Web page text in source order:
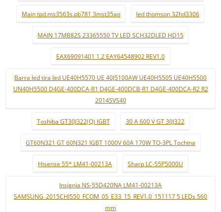
Main tpd.ms3563s.pb781 3mst35ao led thomson 32hd3306
MAIN 17MB82S 23365550 TV LED SCH32DLED HD15
EAX69091401 1.2 EAY64548902 REV1.0
Barra led tira led UE40H5570 UE 40J5100AW UE40H5505 UE40H5500
UN40H5500 D4GE-400DCA-R1 D4GE-400DCB-R1 D4GE-400DCA-R2 R2
2014SVS40
Toshiba GT30J322(Q) IGBT 30 A 600 V GT 30J322
GT60N321 GT 60N321 IGBT 1000V 60A 170W TO-3PL Tochina
Hisense 55* LM41-00213A Sharp LC-55P5000U
Insignia NS-55D420NA LM41-00213A
SAMSUNG_2015CHI550_FCOM_05_E33_15_REV1.0_151117 5 LEDs 560
mm